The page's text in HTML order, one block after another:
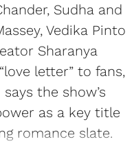
Sudha and
Vedika Pinto
Sharanya
letter” to fans,
the show’s
as a key title
romance slate.